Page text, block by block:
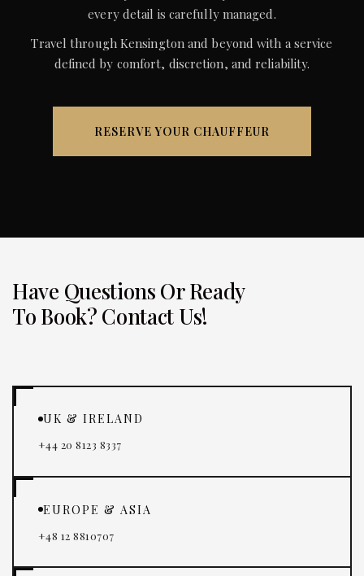
every detail is carefully managed.
Travel through Kensington and beyond with a service
defined by comfort, discretion, and reliability.
RESERVE YOUR CHAUFFEUR
Have Questions Or Ready
To Book? Contact Us!
UK & IRELAND
+44 20 8123 8337
EUROPE & ASIA
+48 12 8810707